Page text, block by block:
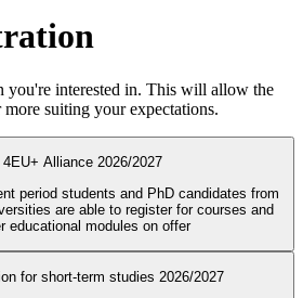
you're interested in. This will allow the
suiting your expectations.
4EU+ Alliance 2026/2027
period students and PhD candidates from
educational modules on offer
for short-term studies 2026/2027